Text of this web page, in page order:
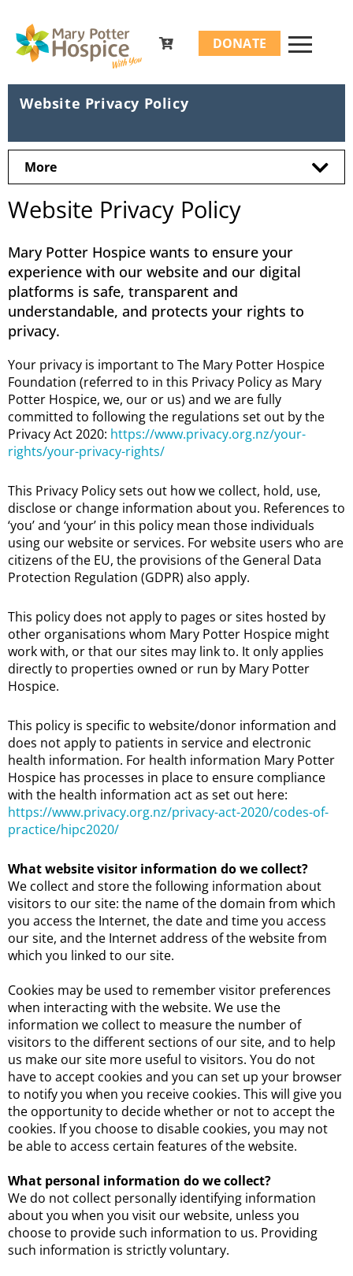
Search
for:
DONATE
Website Privacy Policy
More
Website Privacy Policy
Mary Potter Hospice wants to ensure your
experience with our website and our digital
platforms is safe, transparent and
understandable, and protects your rights to
privacy.
Your privacy is important to The Mary Potter Hospice
Foundation (referred to in this Privacy Policy as Mary
Potter Hospice, we, our or us) and we are fully
committed to following the regulations set out by the
Privacy Act 2020: https://www.privacy.org.nz/your-
rights/your-privacy-rights/
This Privacy Policy sets out how we collect, hold, use,
disclose or change information about you. References to
‘you’ and ‘your’ in this policy mean those individuals
using our website or services. For website users who are
citizens of the EU, the provisions of the General Data
Protection Regulation (GDPR) also apply.
This policy does not apply to pages or sites hosted by
other organisations whom Mary Potter Hospice might
work with, or that our sites may link to. It only applies
directly to properties owned or run by Mary Potter
Hospice.
This policy is specific to website/donor information and
does not apply to patients in service and electronic
health information. For health information Mary Potter
Hospice has processes in place to ensure compliance
with the health information act as set out here:
https://www.privacy.org.nz/privacy-act-2020/codes-of-
practice/hipc2020/
What website visitor information do we collect?
We collect and store the following information about
visitors to our site: the name of the domain from which
you access the Internet, the date and time you access
our site, and the Internet address of the website from
which you linked to our site.
Cookies may be used to remember visitor preferences
when interacting with the website. We use the
information we collect to measure the number of
visitors to the different sections of our site, and to help
us make our site more useful to visitors. You do not
have to accept cookies and you can set up your browser
to notify you when you receive cookies. This will give you
the opportunity to decide whether or not to accept the
cookies. If you choose to disable cookies, you may not
be able to access certain features of the website.
What personal information do we collect?
We do not collect personally identifying information
about you when you visit our website, unless you
choose to provide such information to us. Providing
such information is strictly voluntary.